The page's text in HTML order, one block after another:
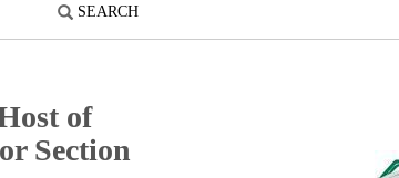
SEARCH
of
Section